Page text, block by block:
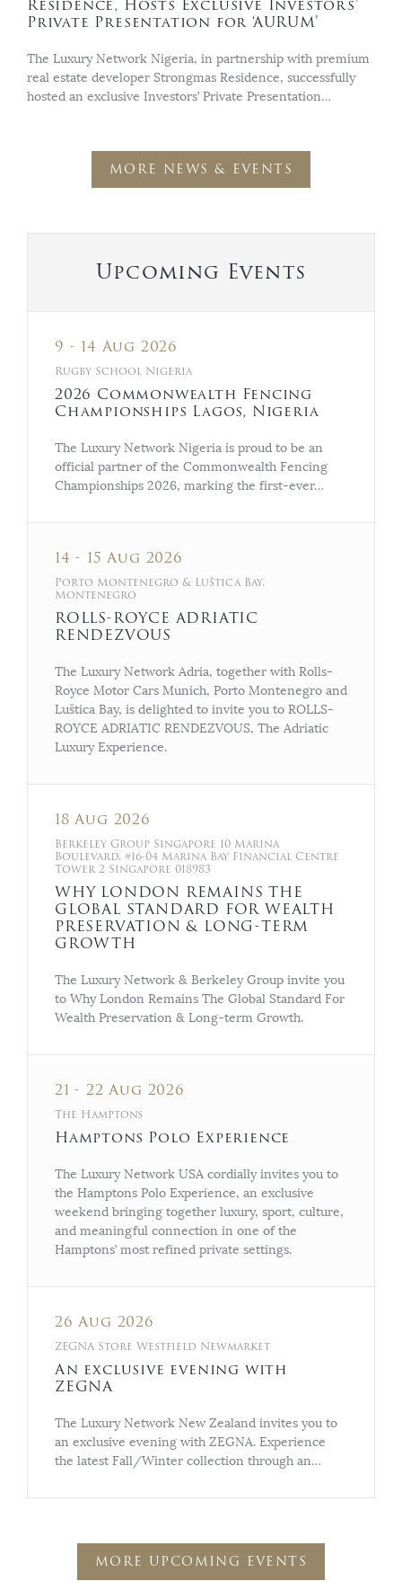
Residence, Hosts Exclusive Investors’
Private Presentation for ‘AURUM’
The Luxury Network Nigeria, in partnership with premium
real estate developer Strongmas Residence, successfully
hosted an exclusive Investors’ Private Presentation…
MORE NEWS & EVENTS
Upcoming Events
9 - 14 Aug 2026
Rugby School Nigeria
2026 Commonwealth Fencing
Championships Lagos, Nigeria
The Luxury Network Nigeria is proud to be an
official partner of the Commonwealth Fencing
Championships 2026, marking the first-ever…
14 - 15 Aug 2026
Porto Montenegro & Luštica Bay,
Montenegro
ROLLS-ROYCE ADRIATIC
RENDEZVOUS
The Luxury Network Adria, together with Rolls-
Royce Motor Cars Munich, Porto Montenegro and
Luštica Bay, is delighted to invite you to ROLLS-
ROYCE ADRIATIC RENDEZVOUS, The Adriatic
Luxury Experience.
18 Aug 2026
Berkeley Group Singapore 10 Marina
Boulevard, #16-04 Marina Bay Financial Centre
Tower 2 Singapore 018983
WHY LONDON REMAINS THE
GLOBAL STANDARD FOR WEALTH
PRESERVATION & LONG-TERM
GROWTH
The Luxury Network & Berkeley Group invite you
to Why London Remains The Global Standard For
Wealth Preservation & Long-term Growth.
21 - 22 Aug 2026
The Hamptons
Hamptons Polo Experience
The Luxury Network USA cordially invites you to
the Hamptons Polo Experience, an exclusive
weekend bringing together luxury, sport, culture,
and meaningful connection in one of the
Hamptons’ most refined private settings.
26 Aug 2026
ZEGNA Store Westfield Newmarket
An exclusive evening with
ZEGNA
The Luxury Network New Zealand invites you to
an exclusive evening with ZEGNA. Experience
the latest Fall/Winter collection through an…
MORE UPCOMING EVENTS